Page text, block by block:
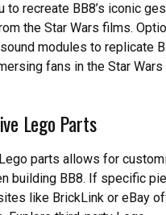
to recreate BB8’s iconic
the Star Wars films.
modules to replicate
fans in the Star Wars
Lego Parts
parts allows for
building BB8. If specific
like BrickLink or eBay